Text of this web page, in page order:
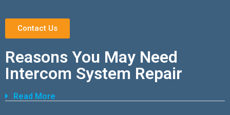
Contact Us
Reasons You May Need
Intercom System Repair
Read More